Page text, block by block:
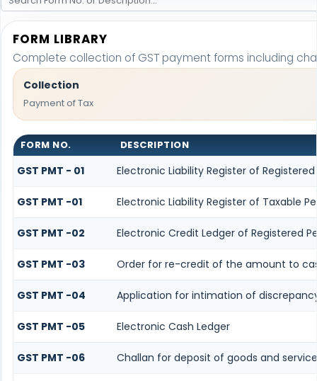
FORM LIBRARY
Complete collection of GST payment forms including
Collection
Payment of Tax
FORM NO. DESCRIPTION
GST PMT - 01 Electronic Liability Register of
GST PMT -01 Electronic Liability Register of Taxable
GST PMT -02 Electronic Credit Ledger of Registered
GST PMT -03 Order for re-credit of the amount to
GST PMT -04 Application for intimation of
GST PMT -05 Electronic Cash Ledger
GST PMT -06 Challan for deposit of goods and